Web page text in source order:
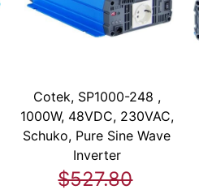
Cotek, SP1000-248 ,
1000W, 48VDC, 230VAC,
Schuko, Pure Sine Wave
Inverter
$527.80